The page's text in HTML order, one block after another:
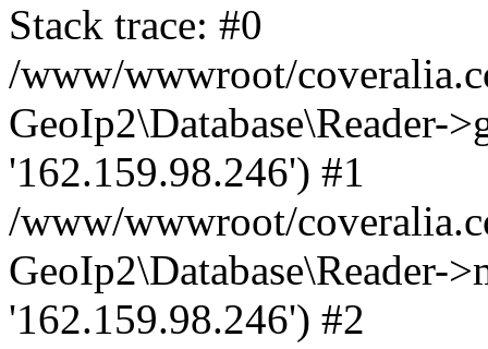
Stack trace: #0
/www/wwwroot/
GeoIp2\Database\Reader-
'162.159.98.246') #1
/www/wwwroot/
GeoIp2\Database\Reader-
'162.159.98.246') #2